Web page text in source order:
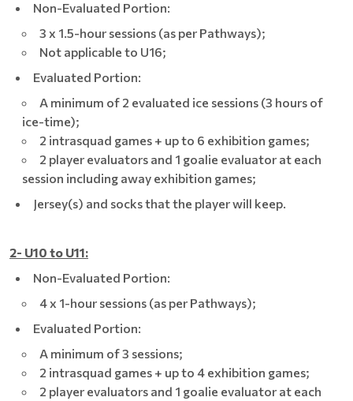
Non-Evaluated Portion:
3 x 1.5-hour sessions (as per Pathways);
Not applicable to U16;
Evaluated Portion:
A minimum of 2 evaluated ice sessions (3 hours of
ice-time);
2 intrasquad games + up to 6 exhibition games;
2 player evaluators and 1 goalie evaluator at each
session including away exhibition games;
Jersey(s) and socks that the player will keep.
2- U10 to U11:
Non-Evaluated Portion:
4 x 1-hour sessions (as per Pathways);
Evaluated Portion:
A minimum of 3 sessions;
2 intrasquad games + up to 4 exhibition games;
2 player evaluators and 1 goalie evaluator at each